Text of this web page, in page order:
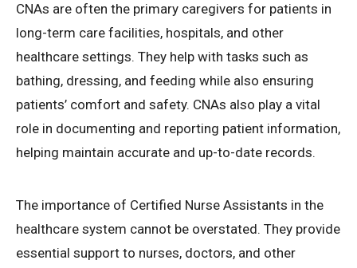
CNAs are often the primary caregivers for patients in
long-term care facilities, hospitals, and other
healthcare settings. They help with tasks such as
bathing, dressing, and feeding while also ensuring
patients’ comfort and safety. CNAs also play a vital
role in documenting and reporting patient information,
helping maintain accurate and up-to-date records.
The importance of Certified Nurse Assistants in the
healthcare system cannot be overstated. They provide
essential support to nurses, doctors, and other